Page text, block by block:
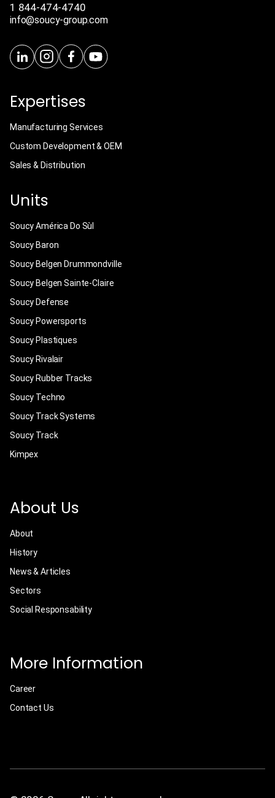
1 844-474-4740
info@soucy-group.com
Expertises
Manufacturing Services
Custom Development & OEM
Sales & Distribution
Units
Soucy América Do Sùl
Soucy Baron
Soucy Belgen Drummondville
Soucy Belgen Sainte-Claire
Soucy Defense
Soucy Powersports
Soucy Plastiques
Soucy Rivalair
Soucy Rubber Tracks
Soucy Techno
Soucy Track Systems
Soucy Track
Kimpex
About Us
About
History
News & Articles
Sectors
Social Responsability
More Information
Career
Contact Us